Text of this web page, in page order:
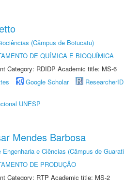
(Câmpus de Botucatu)
DE QUÍMICA E BIOQUÍMICA
Category: RDIDP Academic title: MS-6
Google Scholar ResearcherID
UNESP
Mendes Barbosa
Engenharia e Ciências (Câmpus de
DE PRODUÇÃO
Category: RTP Academic title: MS-2